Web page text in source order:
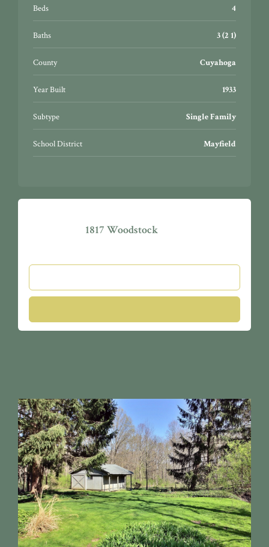
Beds 4
Baths 3 (2 1)
County Cuyahoga
Year Built 1933
Subtype Single Family
School District Mayfield
1817 Woodstock